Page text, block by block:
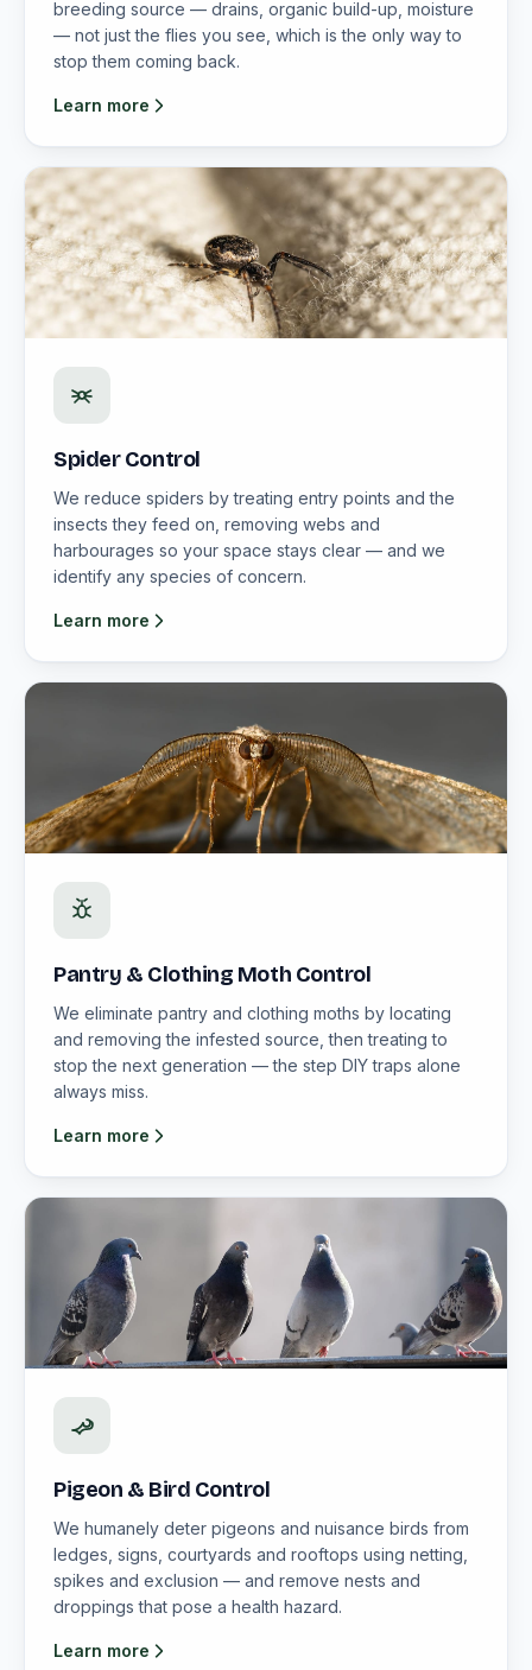
breeding source — drains, organic build-up, moisture
— not just the flies you see, which is the only way to
stop them coming back.
Learn more
Spider Control
We reduce spiders by treating entry points and the
insects they feed on, removing webs and
harbourages so your space stays clear — and we
identify any species of concern.
Learn more
Pantry & Clothing Moth Control
We eliminate pantry and clothing moths by locating
and removing the infested source, then treating to
stop the next generation — the step DIY traps alone
always miss.
Learn more
Pigeon & Bird Control
We humanely deter pigeons and nuisance birds from
ledges, signs, courtyards and rooftops using netting,
spikes and exclusion — and remove nests and
droppings that pose a health hazard.
Learn more